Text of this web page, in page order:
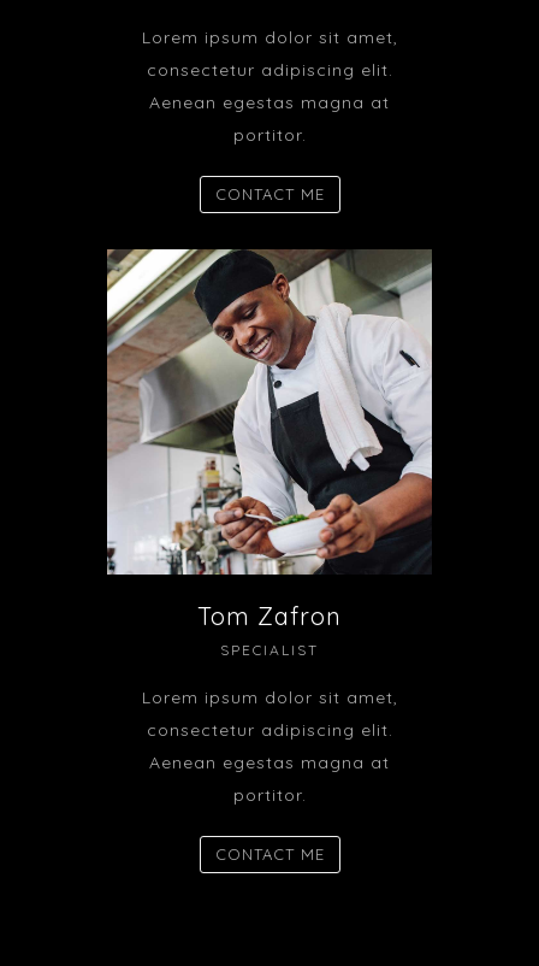
Lorem ipsum dolor sit amet,
consectetur adipiscing elit.
Aenean egestas magna at
portitor.
CONTACT ME
Tom Zafron
SPECIALIST
Lorem ipsum dolor sit amet,
consectetur adipiscing elit.
Aenean egestas magna at
portitor.
CONTACT ME